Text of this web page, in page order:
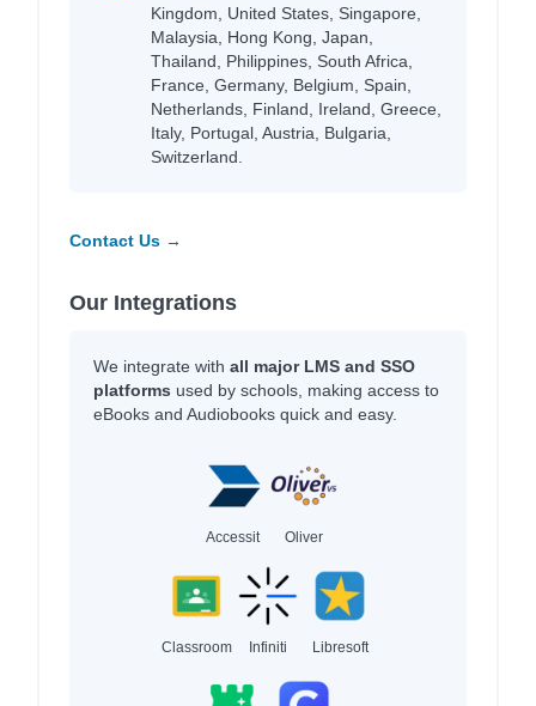
Kingdom, United States, Singapore,
Malaysia, Hong Kong, Japan,
Thailand, Philippines, South Africa,
France, Germany, Belgium, Spain,
Netherlands, Finland, Ireland, Greece,
Italy, Portugal, Austria, Bulgaria,
Switzerland.
Contact Us →
Our Integrations
We integrate with all major LMS and SSO
platforms used by schools, making access to
eBooks and Audiobooks quick and easy.
Accessit Oliver
Classroom Infiniti Libresoft